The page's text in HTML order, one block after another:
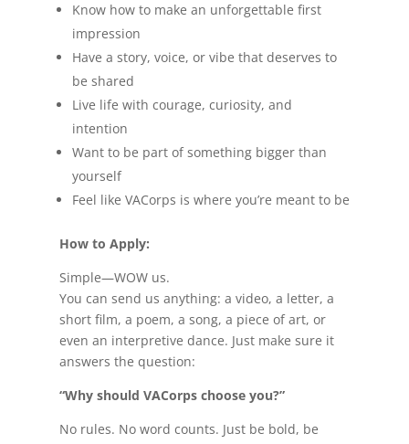
Know how to make an unforgettable first
impression
Have a story, voice, or vibe that deserves to
be shared
Live life with courage, curiosity, and
intention
Want to be part of something bigger than
yourself
Feel like VACorps is where you’re meant to be
How to Apply:
Simple—WOW us.
You can send us anything: a video, a letter, a
short film, a poem, a song, a piece of art, or
even an interpretive dance. Just make sure it
answers the question:
“Why should VACorps choose you?”
No rules. No word counts. Just be bold, be